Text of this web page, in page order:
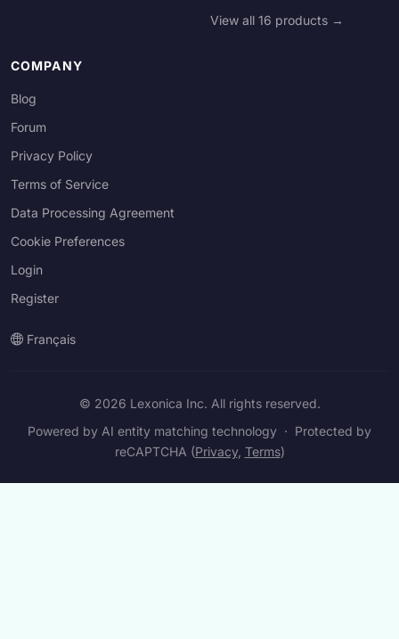
View all 16 products →
COMPANY
Blog
Forum
Privacy Policy
Terms of Service
Data Processing Agreement
Cookie Preferences
Login
Register
Français
© 2026 Lexonica Inc. All rights reserved.
Powered by AI entity matching technology · Protected by
reCAPTCHA (Privacy, Terms)